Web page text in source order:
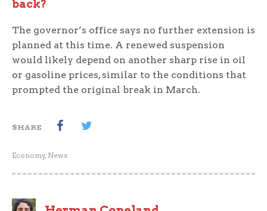
back?
The governor’s office says no further extension is
planned at this time. A renewed suspension
would likely depend on another sharp rise in oil
or gasoline prices, similar to the conditions that
prompted the original break in March.
SHARE
Economy, News